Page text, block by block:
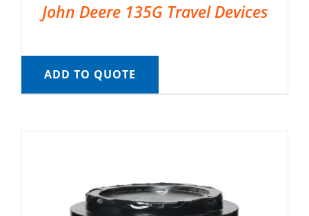
John Deere 135G Travel Devices
ADD TO QUOTE